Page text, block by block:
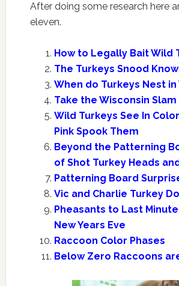
After doing some research here
eleven.
How to Legally Bait Wild
The Turkeys Snood
When do Turkeys Nest in
Take the Wisconsin
Wild Turkeys See In
Pink Spook Them
Beyond the Patterning
of Shot Turkey Heads
Patterning Board
Vic and Charlie Turkey
Pheasants to Last
New Years Eve
Raccoon Color Phases
Below Zero Raccoons